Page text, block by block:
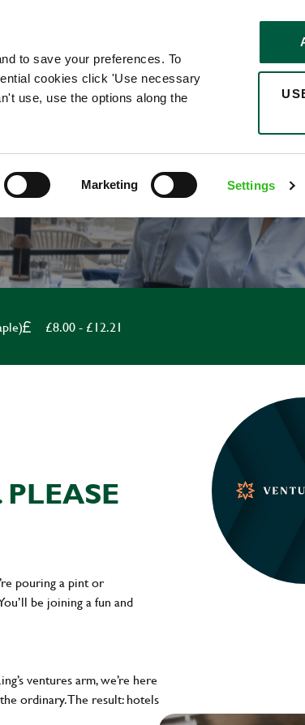
to save your preferences. To
cookies click 'Use necessary
use, use the options along the
Marketing Settings
STAFF
£8.00 - £12.21
pouring a pint or
be joining a fun and
ventures arm, we’re here
ordinary.The result: hotels